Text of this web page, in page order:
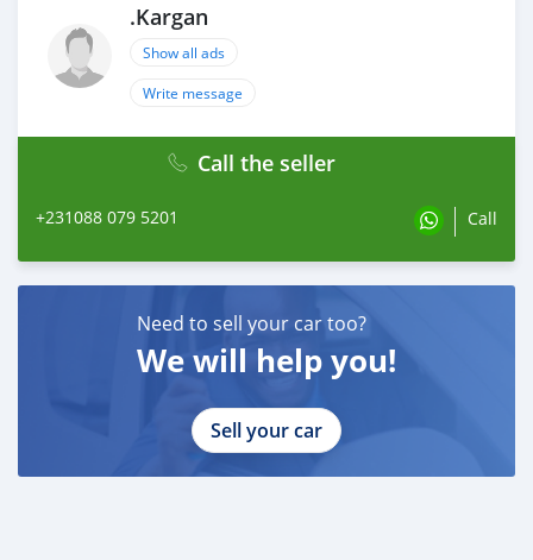
.Kargan
Show all ads
Write message
Call the seller
+231088 079 5201 Call
Need to sell your car too?
We will help you!
Sell your car